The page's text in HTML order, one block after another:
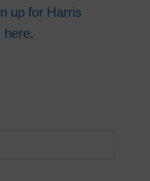
up for Harris
here.